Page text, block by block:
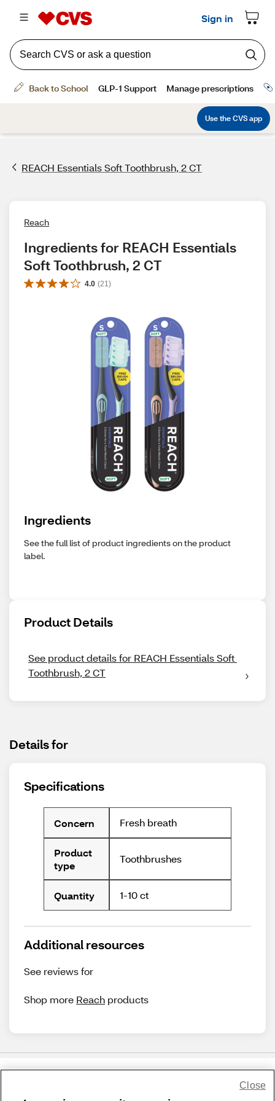
REACH Essentials Soft Toothbrush, 2 CT
Reach
Ingredients for REACH Essentials
Soft Toothbrush, 2 CT
4.0 (21 )
Ingredients
See the full list of product ingredients on the product
label.
Product Details
See product details for REACH Essentials Soft
Toothbrush, 2 CT
Details for
Specifications
Concern Fresh breath
Product
type
Toothbrushes
Quantity 1-10 ct
Additional resources
See reviews for
Shop more Reach products
Close